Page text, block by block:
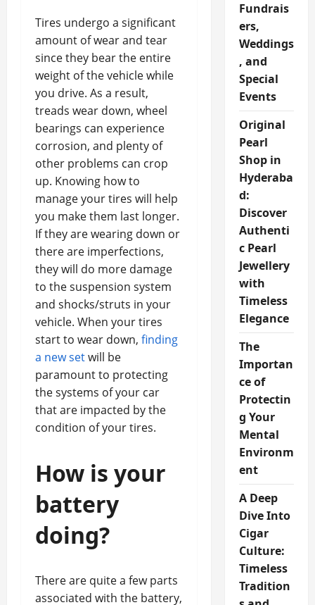
Tires undergo a significant
amount of wear and tear
since they bear the entire
weight of the vehicle while
you drive. As a result,
treads wear down, wheel
bearings can experience
corrosion, and plenty of
other problems can crop
up. Knowing how to
manage your tires will help
you make them last longer.
If they are wearing down or
there are imperfections,
they will do more damage
to the suspension system
and shocks/struts in your
vehicle. When your tires
start to wear down, finding
a new setwill be
paramount to protecting
the systems of your car
that are impacted by the
condition of your tires.
How is your
battery
doing?
There are quite a few parts
associated with the battery,
Fundrais
ers,
Weddings
, and
Special
Events
Original
Pearl
Shop in
Hyderaba
d:
Discover
Authenti
c Pearl
Jewellery
with
Timeless
Elegance
The
Importan
ce of
Protectin
g Your
Mental
Environm
ent
A Deep
Dive Into
Cigar
Culture:
Timeless
Tradition